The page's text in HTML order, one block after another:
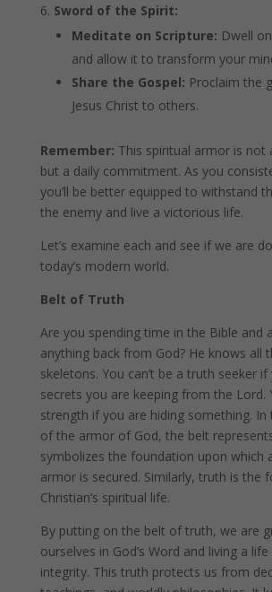
Sword of the Spirit:
Meditate on Scripture: Dwell
and allow it to transform your
Share the Gospel: Proclaim the
Jesus Christ to others.
Remember: This spiritual armor is not
but a daily commitment. As you
you’ll be better equipped to withstand
the enemy and live a victorious life.
Let’s examine each and see if we are
today’s modern world.
Belt of Truth
Are you spending time in the Bible and
anything back from God? He knows all
skeletons. You can’t be a truth seeker if
secrets you are keeping from the Lord.
strength if you are hiding something.
of the armor of God, the belt
symbolizes the foundation upon which
armor is secured. Similarly, truth is the
Christian’s spiritual life.
By putting on the belt of truth, we are
ourselves in God’s Word and living a
integrity. This truth protects us from